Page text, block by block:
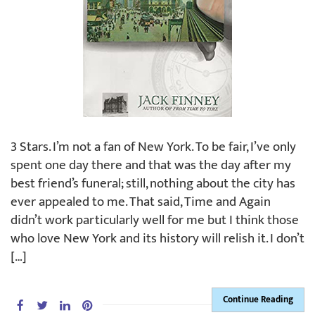
3 Stars. I’m not a fan of New York. To be fair, I’ve only
spent one day there and that was the day after my
best friend’s funeral; still, nothing about the city has
ever appealed to me. That said, Time and Again
didn’t work particularly well for me but I think those
who love New York and its history will relish it. I don’t
[…]
Continue Reading